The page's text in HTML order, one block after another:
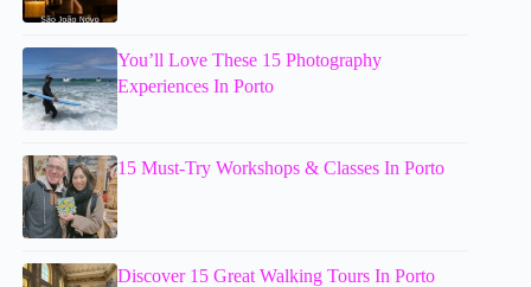
You’ll Love These 15 Photography
Experiences In Porto
15 Must-Try Workshops & Classes In Porto
Discover 15 Great Walking Tours In Porto